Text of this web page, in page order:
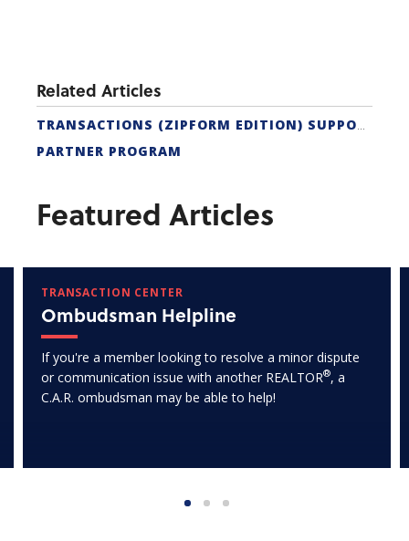
Related Articles
TRANSACTIONS (ZIPFORM EDITION) SUPPORT
PARTNER PROGRAM
Featured Articles
TRANSACTION CENTER
Ombudsman Helpline
If you're a member looking to resolve a minor dispute
or communication issue with another REALTOR®, a
C.A.R. ombudsman may be able to help!